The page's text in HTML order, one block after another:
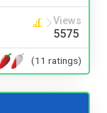
Views
5575
(11 ratings)